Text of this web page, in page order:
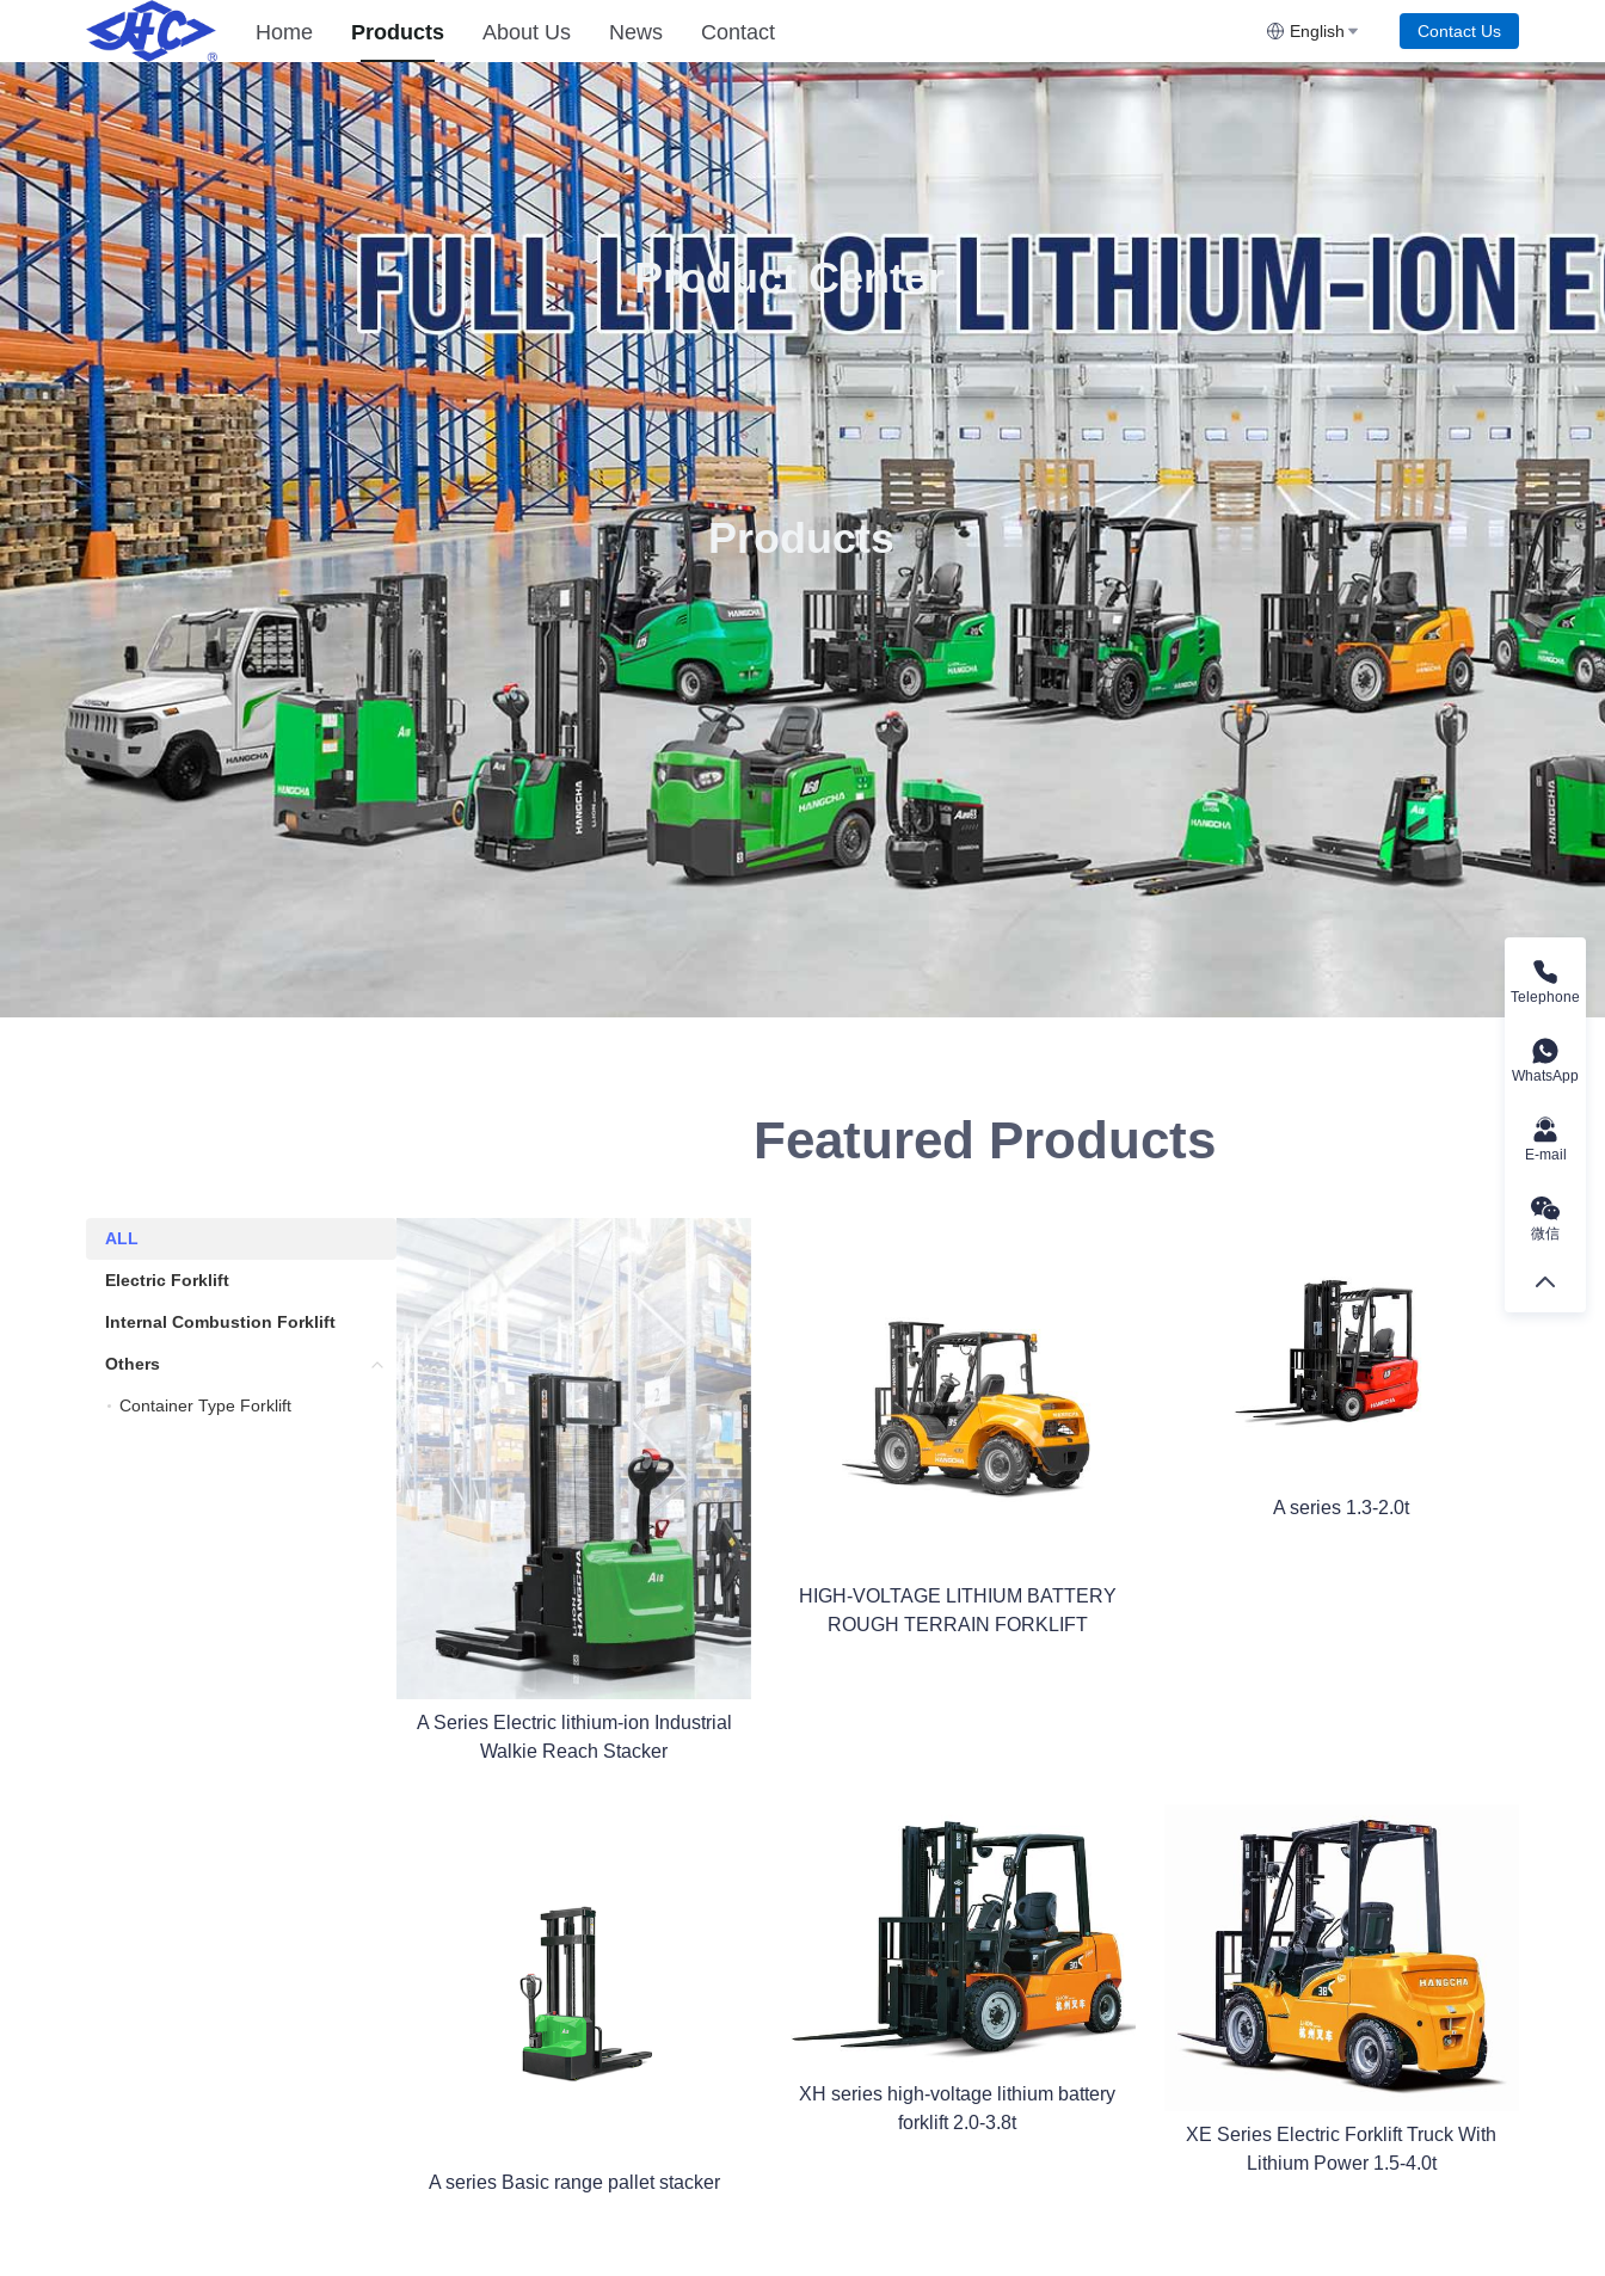
Home Products About Us News Contact English Contact Us
Product Center
Products
Featured Products
ALL
Electric Forklift
Internal Combustion Forklift Internal Combustion Forklift
Others
Container Type Forklift Container Type Forklift
A Series Electric lithium-ion Industrial
Walkie Reach Stacker
HIGH-VOLTAGE LITHIUM BATTERY
ROUGH TERRAIN FORKLIFT
A series 1.3-2.0t
A series Basic range pallet stacker
XH series high-voltage lithium battery
forklift 2.0-3.8t
XE Series Electric Forklift Truck With
Lithium Power 1.5-4.0t
Telephone
WhatsApp
E-mail
微信